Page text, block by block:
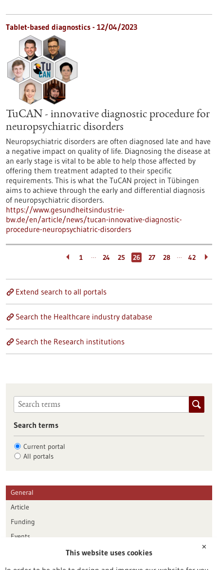
Tablet-based diagnostics - 12/04/2023
TuCAN - innovative diagnostic procedure for
neuropsychiatric disorders
Neuropsychiatric disorders are often diagnosed late and have
a negative impact on quality of life. Diagnosing the disease at
an early stage is vital to be able to help those affected by
offering them treatment adapted to their specific
requirements. This is what the TuCAN project in Tübingen
aims to achieve through the early and differential diagnosis
of neuropsychiatric disorders.
https://www.gesundheitsindustrie-
bw.de/en/article/news/tucan-innovative-diagnostic-
procedure-neuropsychiatric-disorders
1 … 24 25 26 27 28 … 42
Extend search to all portals
Search the Healthcare industry database
Search the Research institutions
Search terms
Current portal
All portals
General
Article
Funding
Events
Publication date
✕
This website uses cookies